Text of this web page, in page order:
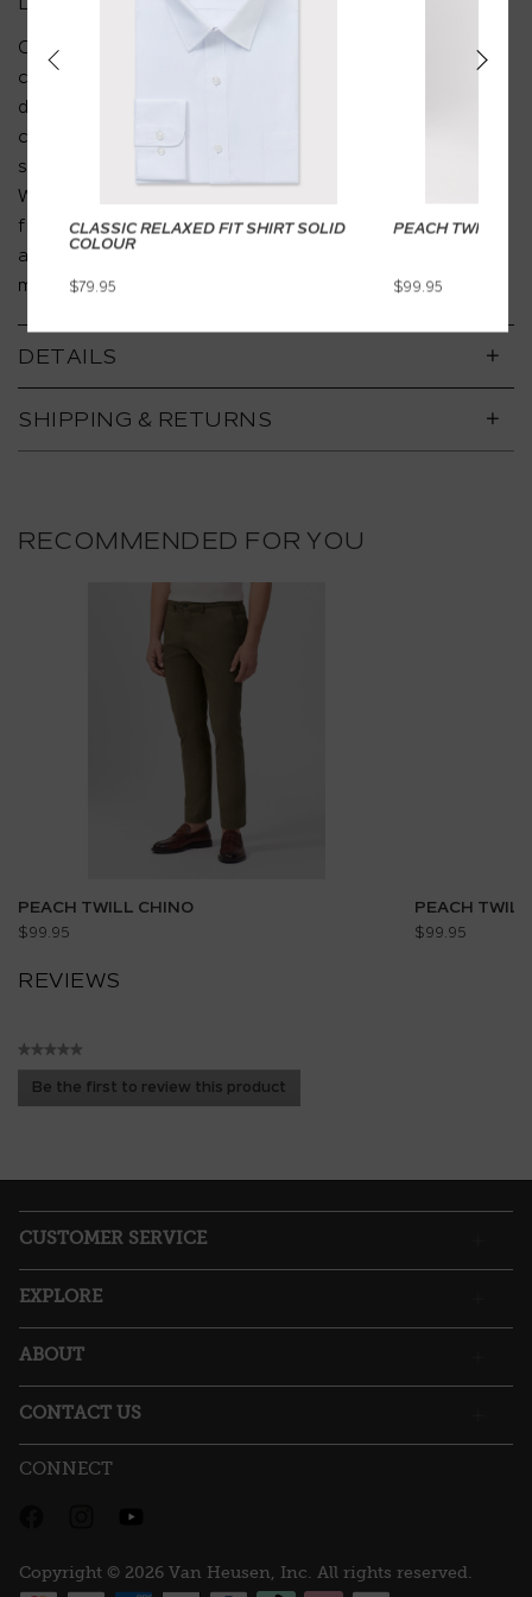
Crafted from a premium peach twill fabric, these
chinos offer the perfect balance of softness and
durability. The smooth cotton feel ensures all-day
comfort, while the versatile design transitions
seamlessly from business casual to weekend wear.
With a tailored slim fit, secure button-up pockets, and
functional belt loops, these chinos are your go-to for
a polished, effortless look that works for both office
meetings and after-hours plans.
DETAILS
SHIPPING & RETURNS
RECOMMENDED FOR YOU
PEACH TWILL CHINO
$99.95
PEACH
$99.95
REVIEWS
★★★★★
rating
Be the first to review this product
.
will
modal
dialog.
CUSTOMER SERVICE
EXPLORE
ABOUT
CONTACT US
CONNECT
Copyright © 2026 Van Heusen, Inc. All rights reserved.
CLASSIC RELAXED FIT SHIRT SOLID
COLOUR
$79.95
PEACH TWILL
$99.95